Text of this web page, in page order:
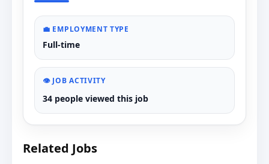
💼 EMPLOYMENT TYPE
Full-time
👁️ JOB ACTIVITY
34 people viewed this job
Related Jobs